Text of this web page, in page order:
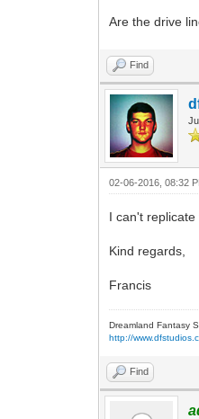
Are the drive
Find
02-06-2016, 08:32
I can't
Kind regards,
Francis
Dreamland Fantasy
http://
Find